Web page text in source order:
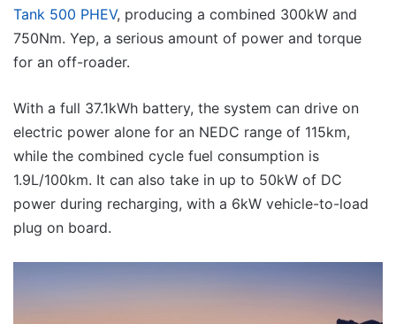
Tank 500 PHEV, producing a combined 300kW and
750Nm. Yep, a serious amount of power and torque
for an off-roader.
With a full 37.1kWh battery, the system can drive on
electric power alone for an NEDC range of 115km,
while the combined cycle fuel consumption is
1.9L/100km. It can also take in up to 50kW of DC
power during recharging, with a 6kW vehicle-to-load
plug on board.